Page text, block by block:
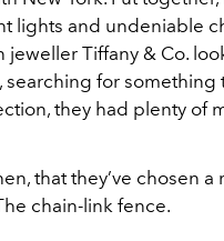
lights and undeniable
jeweller Tiffany & Co.
searching for something
they had plenty of
that they’ve chosen a
chain-link fence.